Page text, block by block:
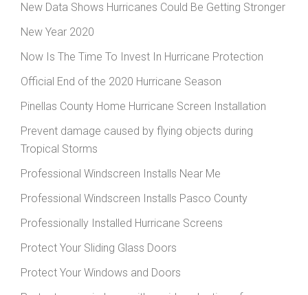
New Data Shows Hurricanes Could Be Getting Stronger
New Year 2020
Now Is The Time To Invest In Hurricane Protection
Official End of the 2020 Hurricane Season
Pinellas County Home Hurricane Screen Installation
Prevent damage caused by flying objects during
Tropical Storms
Professional Windscreen Installs Near Me
Professional Windscreen Installs Pasco County
Professionally Installed Hurricane Screens
Protect Your Sliding Glass Doors
Protect Your Windows and Doors